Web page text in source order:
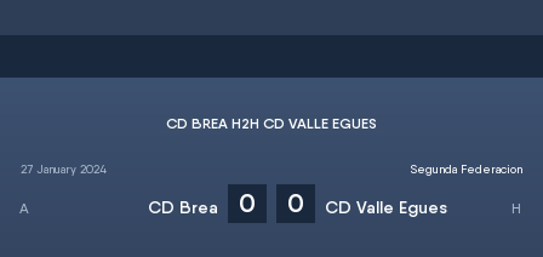
CD BREA H2H CD VALLE EGUES
27 January 2024
CD Brea 0 0 CD Valle Egues
Segunda Federacion